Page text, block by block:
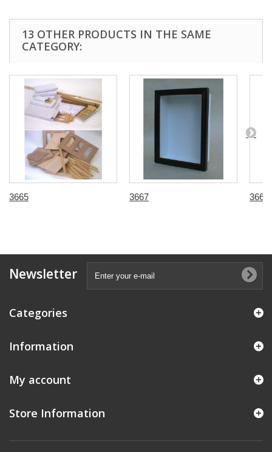
13 OTHER PRODUCTS IN THE SAME
CATEGORY:
3665 3667 3668
Newsletter
Categories
Information
My account
Store Information